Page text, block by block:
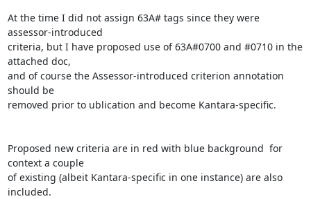
At the time I did not assign 63A# tags since they were
assessor-introduced
criteria, but I have proposed use of 63A#0700 and #0710 in the
attached doc,
and of course the Assessor-introduced criterion annotation
should be
removed prior to ublication and become Kantara-specific.
Proposed new criteria are in red with blue background  for
context a couple
of existing (albeit Kantara-specific in one instance) are also
included.